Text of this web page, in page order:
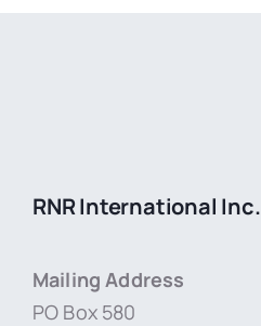
RNR International Inc.
Mailing Address
PO Box 580